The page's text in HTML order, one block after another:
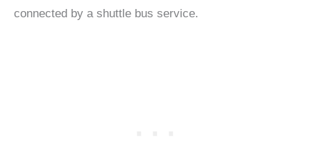
connected by a shuttle bus service.